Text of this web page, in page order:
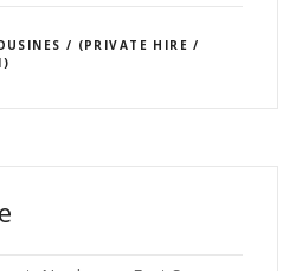
/ (PRIVATE HIRE /